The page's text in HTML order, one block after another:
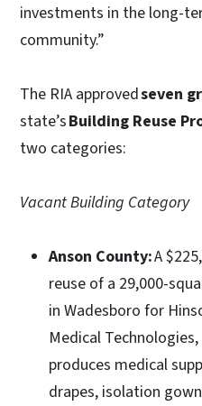
investments in the long-
community.”
The RIA approvedseven
state’sBuilding Reuse
two categories:
Vacant Building Category
Anson County:A
reuse of a 29,000-
in Wadesboro for
Medical
produces medical
drapes, isolation